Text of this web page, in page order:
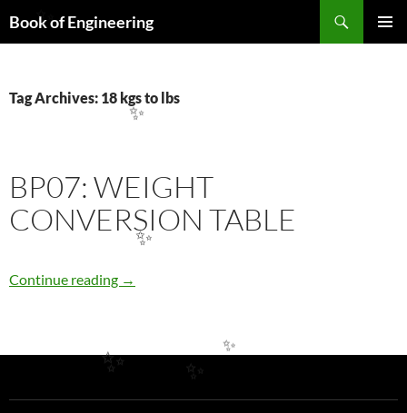
Book of Engineering
Tag Archives: 18 kgs to lbs
BP07: WEIGHT
CONVERSION TABLE
Continue reading BP07: WEIGHT CONVERSION TABLE
→
✨
✨
✨
✨
✨
✨